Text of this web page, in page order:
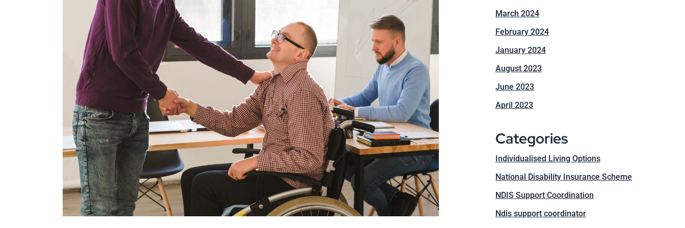
March 2024
February 2024
January 2024
August 2023
June 2023
April 2023
Categories
Individualised Living Options
National Disability Insurance Scheme
NDIS Support Coordination
Ndis support coordinator